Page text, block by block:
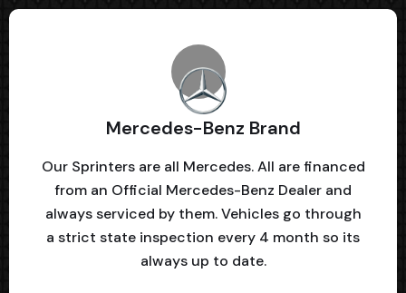
Mercedes-Benz Brand
Our Sprinters are all Mercedes. All are financed
from an Official Mercedes-Benz Dealer and
always serviced by them. Vehicles go through
a strict state inspection every 4 month so its
always up to date.